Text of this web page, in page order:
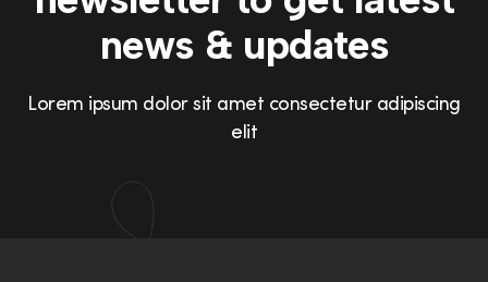
news & updates
Lorem ipsum dolor sit amet consectetur adipiscing
elit